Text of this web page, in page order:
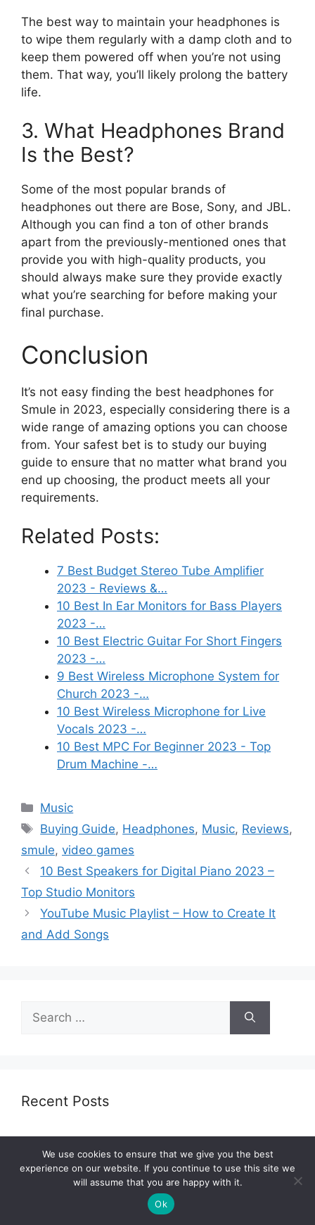
The best way to maintain your headphones is
to wipe them regularly with a damp cloth and to
keep them powered off when you’re not using
them. That way, you’ll likely prolong the battery
life.
3. What Headphones Brand
Is the Best?
Some of the most popular brands of
headphones out there are Bose, Sony, and JBL.
Although you can find a ton of other brands
apart from the previously-mentioned ones that
provide you with high-quality products, you
should always make sure they provide exactly
what you’re searching for before making your
final purchase.
Conclusion
It’s not easy finding the best headphones for
Smule in 2023, especially considering there is a
wide range of amazing options you can choose
from. Your safest bet is to study our buying
guide to ensure that no matter what brand you
end up choosing, the product meets all your
requirements.
Related Posts:
7 Best Budget Stereo Tube Amplifier
2023 - Reviews &…
10 Best In Ear Monitors for Bass Players
2023 -…
10 Best Electric Guitar For Short Fingers
2023 -…
9 Best Wireless Microphone System for
Church 2023 -…
10 Best Wireless Microphone for Live
Vocals 2023 -…
10 Best MPC For Beginner 2023 - Top
Drum Machine -…
Categories
Music
Tags
Buying Guide, Headphones, Music, Reviews,
smule, video games
10 Best Speakers for Digital Piano 2023 –
Top Studio Monitors
YouTube Music Playlist – How to Create It
and Add Songs
Search
for:
Recent Posts
Speakers 2023 – Top Models for All Budgets
10 Best Electric Ukulele 2023 – Complete Guide
9 Best Kick Drum Mic for Live Sound 2023 –
We use cookies to ensure that we give you the best
experience on our website. If you continue to use this site we
will assume that you are happy with it.
Ok